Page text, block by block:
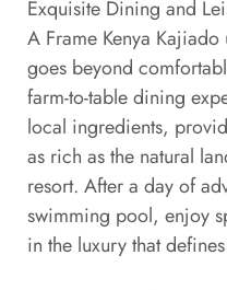
Exquisite Dining and
A Frame Kenya
goes beyond
farm-to-table dining
local ingredients,
as rich as the natural
resort. After a day of
swimming pool, enjoy
in the luxury that